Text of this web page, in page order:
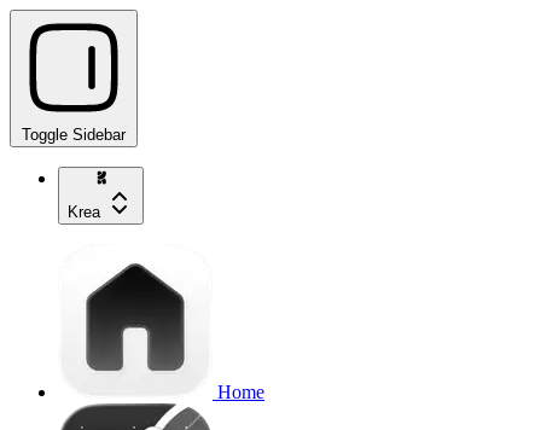
Toggle Sidebar
Krea
Home